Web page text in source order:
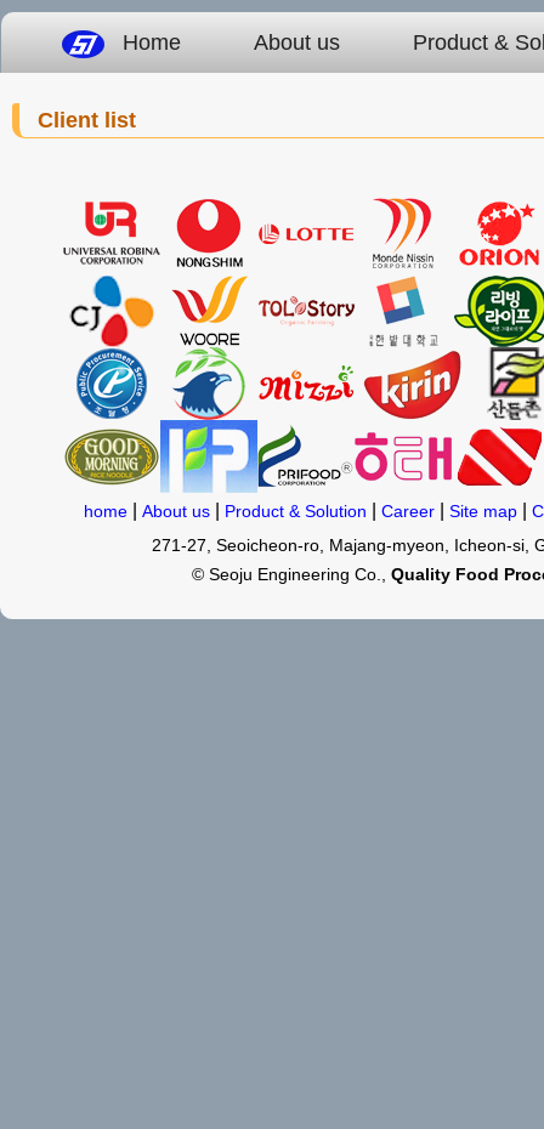
Home About us Product &
Client list
home About us Product & Solution Career Site map
271-27, Seoicheon-ro, Majang-myeon, Icheon-si,
© Seoju Engineering Co., Quality Food